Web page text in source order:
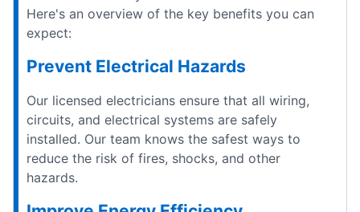
Here's an overview of the key benefits you can
expect:
Prevent Electrical Hazards
Our licensed electricians ensure that all wiring,
circuits, and electrical systems are safely
installed. Our team knows the safest ways to
reduce the risk of fires, shocks, and other
hazards.